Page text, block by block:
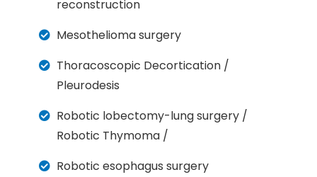
reconstruction
Mesothelioma surgery
Thoracoscopic Decortication /
Pleurodesis
Robotic lobectomy-lung surgery /
Robotic Thymoma /
Robotic esophagus surgery